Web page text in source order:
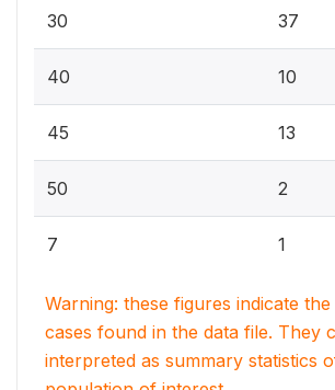
30 37
40 10
45 13
50 2
7 1
Warning: these figures indicate
cases found in the data file. They
interpreted as summary statistics